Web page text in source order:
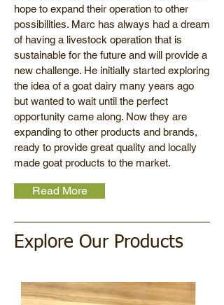
hope to expand their operation to other
possibilities. Marc has always had a dream
of having a livestock operation that is
sustainable for the future and will provide a
new challenge. He initially started exploring
the idea of a goat dairy many years ago
but wanted to wait until the perfect
opportunity came along. Now they are
expanding to other products and brands,
ready to provide great quality and locally
made goat products to the market.
Read More
Explore Our Products